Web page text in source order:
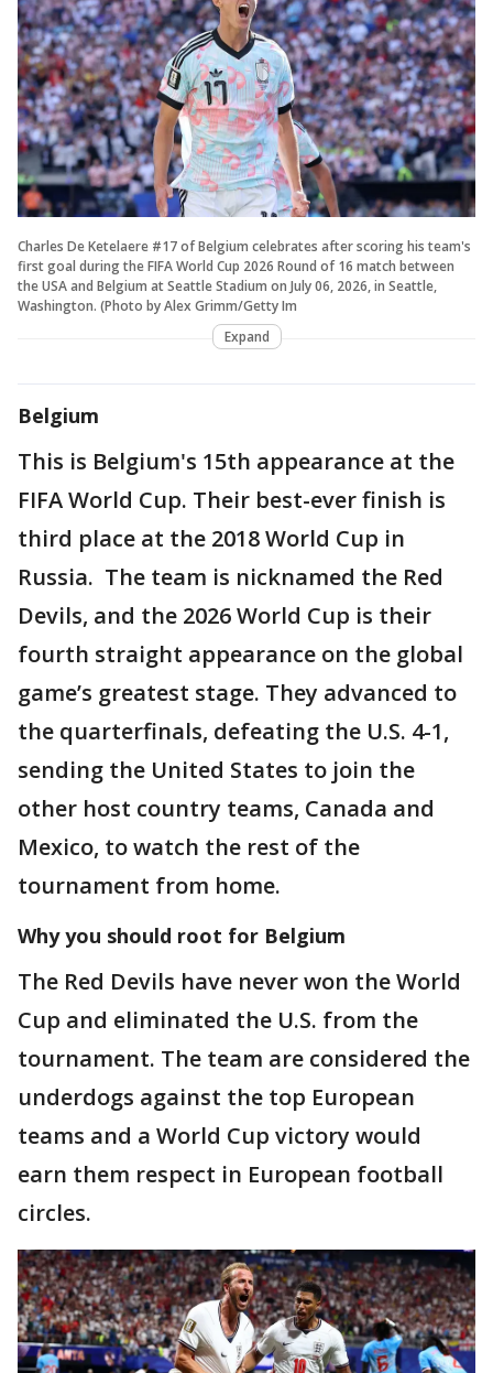
Charles De Ketelaere #17 of Belgium celebrates after scoring his team's
first goal during the FIFA World Cup 2026 Round of 16 match between
the USA and Belgium at Seattle Stadium on July 06, 2026, in Seattle,
Washington. (Photo by Alex Grimm/Getty Im
Expand
Belgium
This is Belgium's 15th appearance at the
FIFA World Cup. Their best-ever finish is
third place at the 2018 World Cup in
Russia. The team is nicknamed the Red
Devils, and the 2026 World Cup is their
fourth straight appearance on the global
game’s greatest stage. They advanced to
the quarterfinals, defeating the U.S. 4-1,
sending the United States to join the
other host country teams, Canada and
Mexico, to watch the rest of the
tournament from home.
Why you should root for Belgium
The Red Devils have never won the World
Cup and eliminated the U.S. from the
tournament. The team are considered the
underdogs against the top European
teams and a World Cup victory would
earn them respect in European football
circles.